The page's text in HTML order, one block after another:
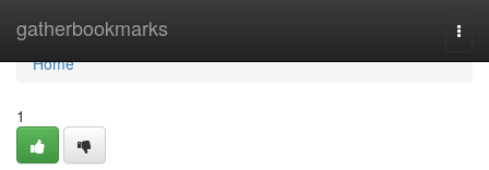
gatherbookmarks
Home
Home
1